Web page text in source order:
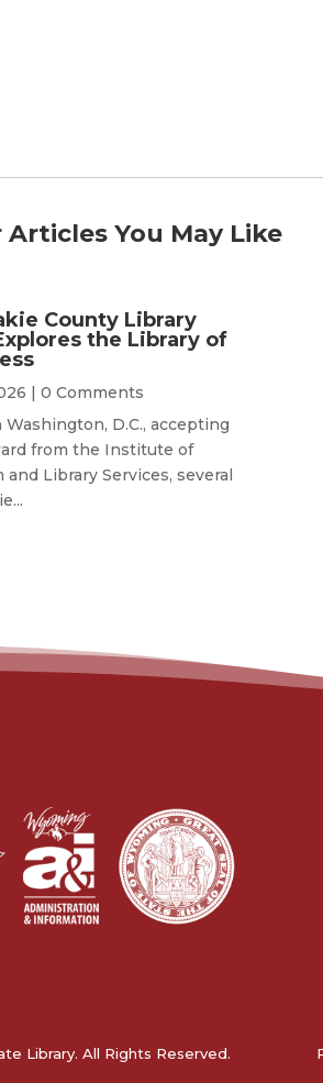
Articles You May Like
County Library
the Library of
| 0 Comments
D.C., accepting
from the Institute of
and Library Services, several
Library. All Rights Reserved.